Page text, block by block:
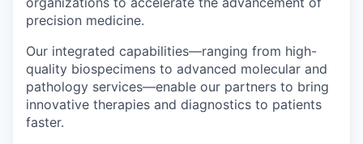
precision medicine.
Our integrated capabilities—ranging from high-
quality biospecimens to advanced molecular and
pathology services—enable our partners to bring
innovative therapies and diagnostics to patients
faster.